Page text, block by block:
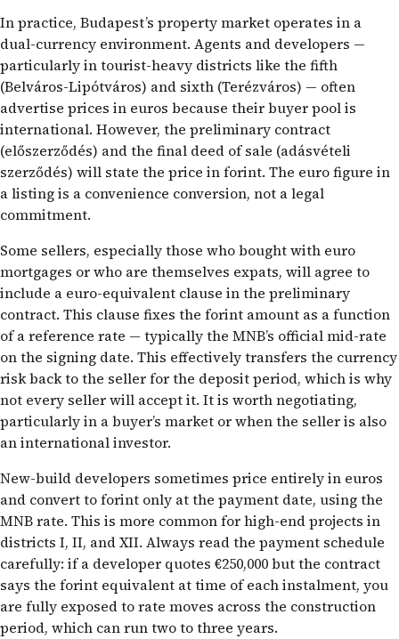
In practice, Budapest’s property market operates in a
dual-currency environment. Agents and developers —
particularly in tourist-heavy districts like the fifth
(Belváros-Lipótváros) and sixth (Terézváros) — often
advertise prices in euros because their buyer pool is
international. However, the preliminary contract
(előszerződés) and the final deed of sale (adásvételi
szerződés) will state the price in forint. The euro figure in
a listing is a convenience conversion, not a legal
commitment.
Some sellers, especially those who bought with euro
mortgages or who are themselves expats, will agree to
include a euro-equivalent clause in the preliminary
contract. This clause fixes the forint amount as a function
of a reference rate — typically the MNB’s official mid-rate
on the signing date. This effectively transfers the currency
risk back to the seller for the deposit period, which is why
not every seller will accept it. It is worth negotiating,
particularly in a buyer’s market or when the seller is also
an international investor.
New-build developers sometimes price entirely in euros
and convert to forint only at the payment date, using the
MNB rate. This is more common for high-end projects in
districts I, II, and XII. Always read the payment schedule
carefully: if a developer quotes €250,000 but the contract
says the forint equivalent at time of each instalment, you
are fully exposed to rate moves across the construction
period, which can run two to three years.